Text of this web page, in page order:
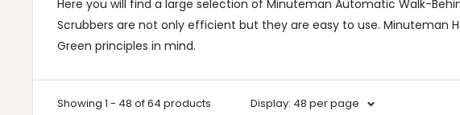
Here you will find a large selection of Minuteman Automatic Walk-
Scrubbers are not only efficient but they are easy to use. Minuteman
Green principles in mind.
Showing 1 - 48 of 64 products Display: 48 per page